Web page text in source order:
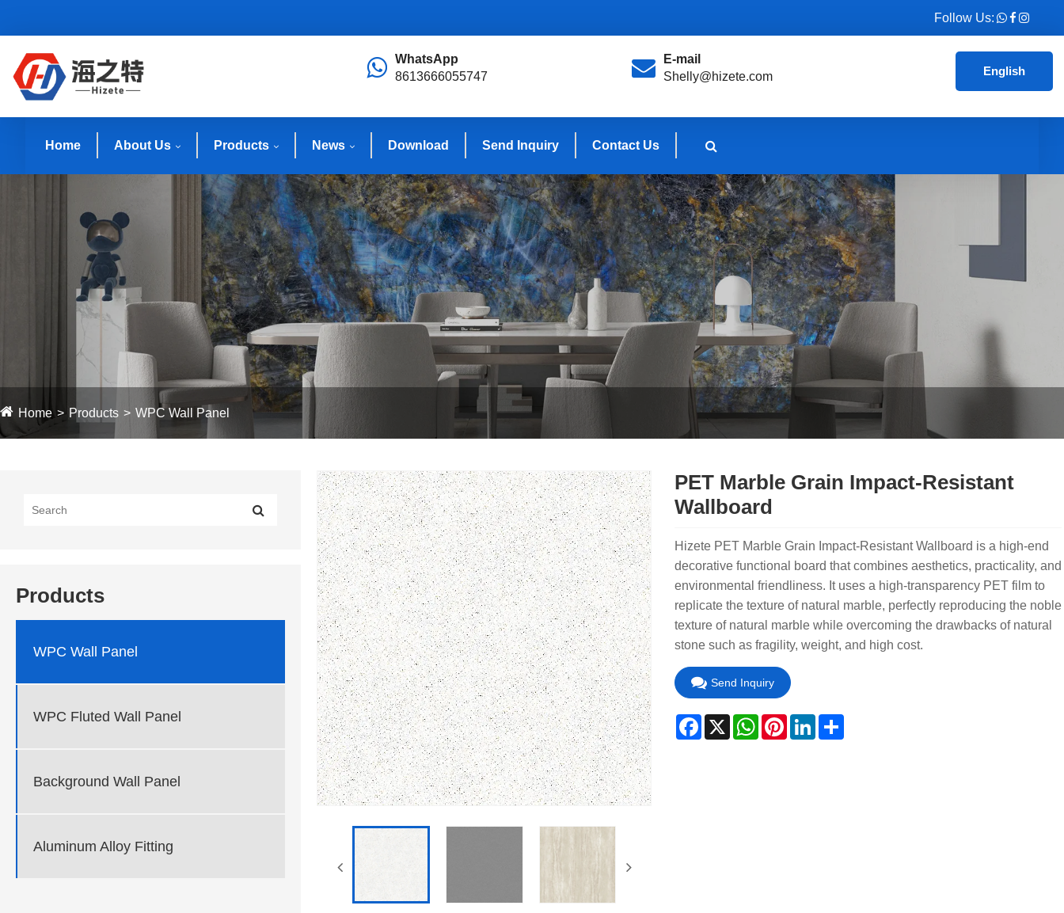
Follow Us:
WhatsApp
8613666055747
E-mail
Shelly@hizete.com
English
Home About Us Products News Download Send Inquiry Contact Us
Home Products WPC Wall Panel
Products
WPC Wall Panel
WPC Fluted Wall Panel
Background Wall Panel
Aluminum Alloy Fitting
PET Marble Grain Impact-Resistant
Wallboard
Hizete PET Marble Grain Impact-Resistant Wallboard is a high-end
decorative functional board that combines aesthetics, practicality, and
environmental friendliness. It uses a high-transparency PET film to
replicate the texture of natural marble, perfectly reproducing the noble
texture of natural marble while overcoming the drawbacks of natural
stone such as fragility, weight, and high cost.
Send Inquiry
Facebook
X WhatsApp
PinterestLinkedInShare